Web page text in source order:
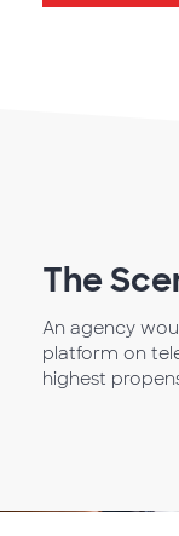
The
An agency
platform on
highest